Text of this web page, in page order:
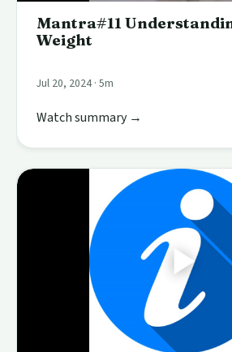
Mantra#11
Weight
Jul 20, 2024 · 5m
Watch summary →